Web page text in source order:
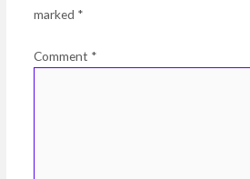
marked *
Comment *